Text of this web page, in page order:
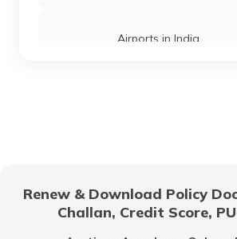
Gurudwaras in India
Temples in Rajasthan
Airports in India
Beaches in India
Renew & Download Policy
Challan, Credit Score,